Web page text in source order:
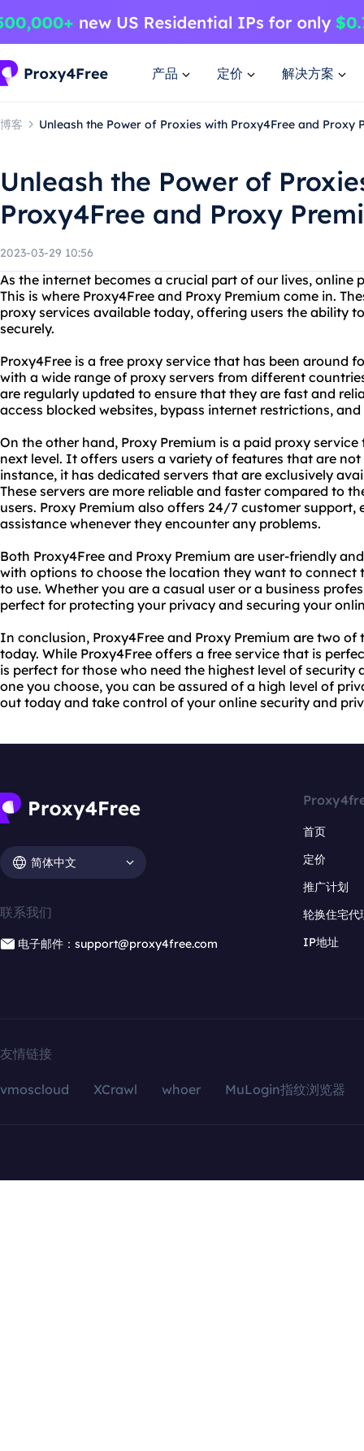
产品 定价 解决方案
博客 Unleash the Power of Proxies with Proxy4Free and Proxy
Unleash the Power of
Proxy4Free and Proxy
2023-03-29 10:56
As the internet becomes a crucial part of our lives, online
This is where Proxy4Free and Proxy Premium come in.
proxy services available today, offering users the ability
securely.
Proxy4Free is a free proxy service that has been around
with a wide range of proxy servers from different
are regularly updated to ensure that they are fast and
access blocked websites, bypass internet restrictions,
On the other hand, Proxy Premium is a paid proxy
next level. It offers users a variety of features that are
instance, it has dedicated servers that are exclusively
These servers are more reliable and faster compared to
users. Proxy Premium also offers 24/7 customer support,
assistance whenever they encounter any problems.
Both Proxy4Free and Proxy Premium are user-friendly
with options to choose the location they want to connect
to use. Whether you are a casual user or a business
perfect for protecting your privacy and securing your
In conclusion, Proxy4Free and Proxy Premium are two
today. While Proxy4Free offers a free service that is
is perfect for those who need the highest level of security
one you choose, you can be assured of a high level of
out today and take control of your online security and
简体中文
联系我们
电子邮件：support@proxy4free.com
首页
定价
推广计划
轮换住宅代
IP地址
友情链接
vmoscloud XCrawl whoer MuLogin指纹浏览器